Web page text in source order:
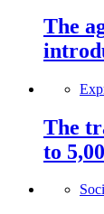
The
The
to